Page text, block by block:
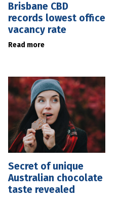
Brisbane CBD
records lowest office
vacancy rate
Read more
Secret of unique
Australian chocolate
taste revealed